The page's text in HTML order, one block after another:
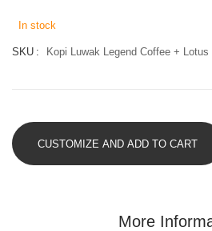
images
In stock
SKU Kopi Luwak Legend Coffee + Lotus
CUSTOMIZE AND ADD TO CART
More